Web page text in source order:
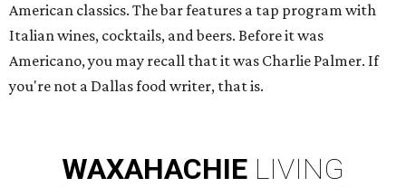
American classics. The bar features a tap program with
Italian wines, cocktails, and beers. Before it was
Americano, you may recall that it was Charlie Palmer. If
you're not a Dallas food writer, that is.
WAXAHACHIE LIVING